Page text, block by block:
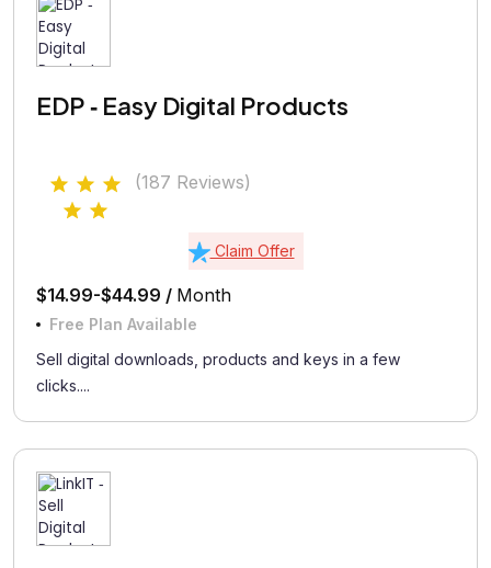
EDP ‑ Easy Digital Products
(187 Reviews)
Claim Offer
$14.99-$44.99 / Month
Free Plan Available
Sell digital downloads, products and keys in a few
clicks....